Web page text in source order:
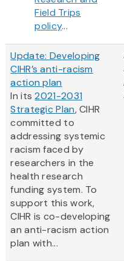
Field Trips
policy...
Update: Developing
CIHR’s anti-racism
action plan
In its2021-2031
Strategic Plan, CIHR
committed to
addressing systemic
racism faced by
researchers in the
health research
funding system. To
support this work,
CIHR is co-developing
an anti-racism action
plan with...